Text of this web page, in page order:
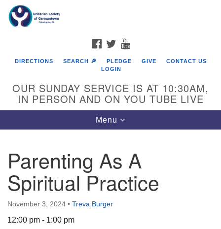
Google
Map
FACEBOOK
TWITTER
DIRECTIONS SEARCH 🔎 PLEDGE GIVE
CONTACT US
LOGIN
OUR SUNDAY SERVICE IS AT 10:30AM,
IN PERSON AND ON YOU TUBE LIVE
Toggle
navigation
Menu
Parenting As A
Spiritual Practice
November 3, 2024 • Treva Burger
12:00 pm - 1:00 pm